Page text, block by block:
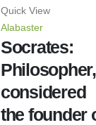
Quick View
Alabaster
Socrates:
Philosopher,
considered
the founder